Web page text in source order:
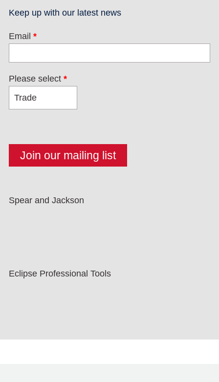
Keep up with our latest news
Email *
Please select *
Spear and Jackson
Eclipse Professional Tools